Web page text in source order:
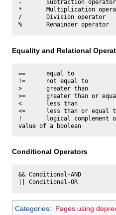
-       Subtraction operator
*       Multiplication
/       Division operator
Equality and Relational
==      equal to
!=      not equal to
>       greater than
>=      greater than or
<       less than
<=      less than or equal
!       logical complement
Conditional Operators
&& Conditional-AND
Categories: Pages using